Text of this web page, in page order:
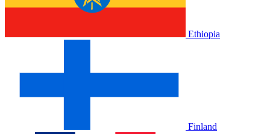
Ethiopia
Finland